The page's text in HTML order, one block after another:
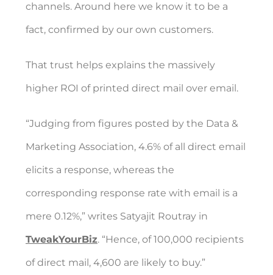
channels. Around here we know it to be a
fact, confirmed by our own customers.
That trust helps explains the massively
higher ROI of printed direct mail over email.
“Judging from figures posted by the Data &
Marketing Association, 4.6% of all direct email
elicits a response, whereas the
corresponding response rate with email is a
mere 0.12%,” writes Satyajit Routray in
TweakYourBiz. “Hence, of 100,000 recipients
of direct mail, 4,600 are likely to buy.”